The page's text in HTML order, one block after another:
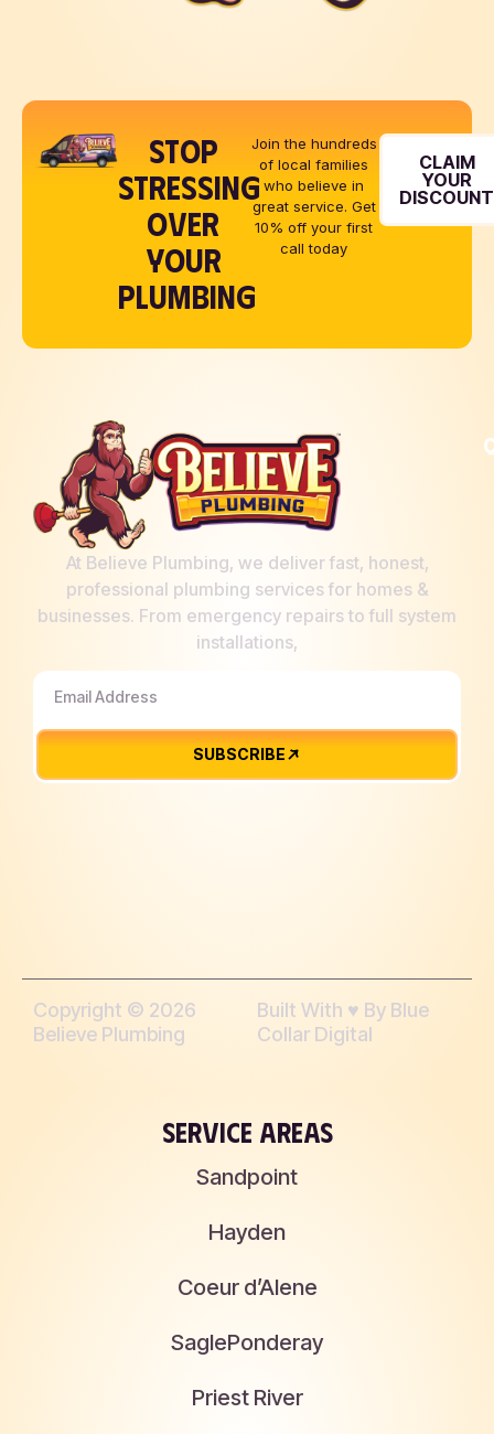
STOP
STRESSING
OVER
YOUR
PLUMBING
Join the hundreds
of local families
who believe in
great service. Get
10% off your first
call today
CLAIM
YOUR
DISCOUNT
At Believe Plumbing, we deliver fast, honest,
professional plumbing services for homes &
businesses. From emergency repairs to full system
installations,
SUBSCRIBE
Copyright © 2026
Believe Plumbing
Built With ♥︎ By Blue
Collar Digital
SERVICE AREAS
Sandpoint
Hayden
Coeur d’Alene
SaglePonderay
Priest River